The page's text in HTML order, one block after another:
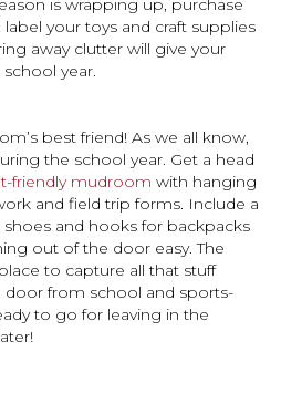
is wrapping up, purchase
label your toys and craft supplies
away clutter will give your
year.
best friend! As we all know,
the school year. Get a head
friendly mudroom with hanging
and field trip forms. Include a
and hooks for backpacks
out of the door easy. The
to capture all that stuff
door from school and sports-
to go for leaving in the